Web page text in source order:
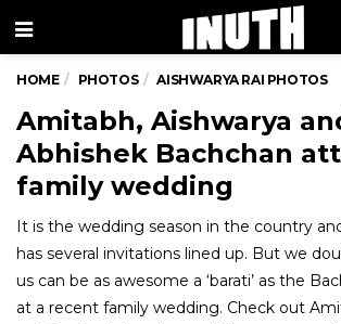
Menu
HOME PHOTOS AISHWARYA RAI PHOTOS
Amitabh, Aishwarya
Abhishek Bachchan
family wedding
It is the wedding season in the country
has several invitations lined up. But we
us can be as awesome a ‘barati’ as the
at a recent family wedding. Check out